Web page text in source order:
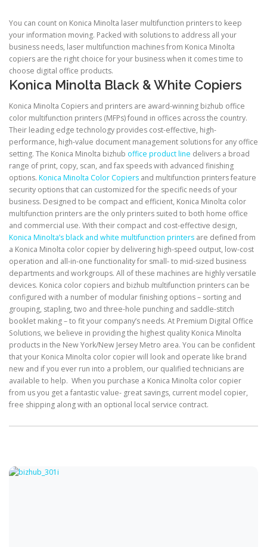
You can count on Konica Minolta laser multifunction printers to keep
your information moving. Packed with solutions to address all your
business needs, laser multifunction machines from Konica Minolta
copiers are the right choice for your business when it comes time to
choose digital office products.
Konica Minolta Black & White Copiers
Konica Minolta Copiers and printers are award-winning bizhub office
color multifunction printers (MFPs) found in offices across the country.
Their leading edge technology provides cost-effective, high-
performance, high-value document management solutions for any office
setting. The Konica Minolta bizhub office product line delivers a broad
range of print, copy, scan, and fax speeds with advanced finishing
options. Konica Minolta Color Copiers and multifunction printers feature
security options that can customized for the specific needs of your
business. Designed to be compact and efficient, Konica Minolta color
multifunction printers are the only printers suited to both home office
and commercial use. With their compact and cost-effective design,
Konica Minolta’s black and white multifunction printers are defined from
a Konica Minolta color copier by delivering high-speed output, low-cost
operation and all-in-one functionality for small- to mid-sized business
departments and workgroups. All of these machines are highly versatile
devices. Konica color copiers and bizhub multifunction printers can be
configured with a number of modular finishing options – sorting and
grouping, stapling, two and three-hole punching and saddle-stitch
booklet making – to fit your company’s needs. At Premium Digital Office
Solutions, we believe in providing the highest quality Konica Minolta
products in the New York/New Jersey Metro area. You can be confident
that your Konica Minolta color copier will look and operate like brand
new and if you ever run into a problem, our qualified technicians are
available to help. When you purchase a Konica Minolta color copier
from us you get a fantastic value- great savings, current model copier,
free shipping along with an optional local service contract.